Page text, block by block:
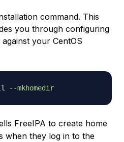
command. This
you through configuring
your CentOS
--mkhomedir
FreeIPA to create home
when they log in to the